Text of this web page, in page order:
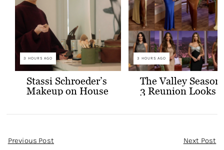
3 HOURS AGO
Stassi Schroeder’s
Makeup on House
3 HOURS AGO
The Valley Season
3 Reunion Looks
Post
Previous Post Next Post